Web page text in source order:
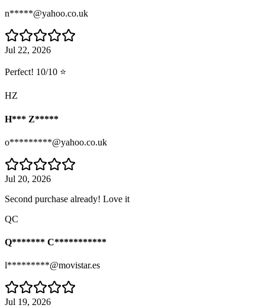
n*****@yahoo.co.uk
Jul 22, 2026
Perfect! 10/10 ⭐
HZ
H*** Z*****
o*********@yahoo.co.uk
Jul 20, 2026
Second purchase already! Love it
QC
Q******* C***********
l*********@movistar.es
Jul 19, 2026